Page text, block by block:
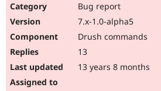
Bug report
7.x-1.0-alpha5
Drush commands
13
13 years 8 months